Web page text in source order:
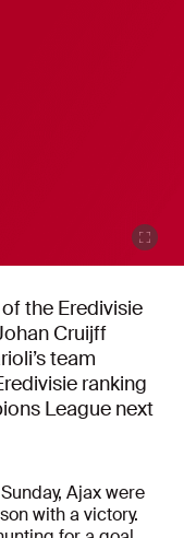
the Eredivisie
Cruijff
team
ranking
League next
Ajax were
with a victory.